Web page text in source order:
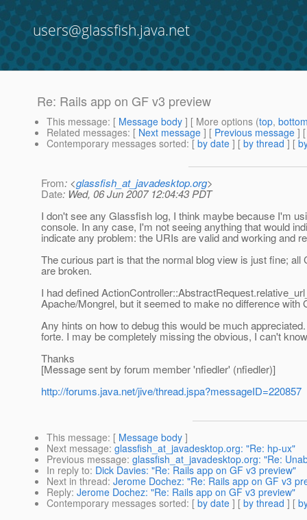
users@glassfish.java.net
Re: Rails app on GF v3 preview
This message: [ Message body ] [ More options (top,
Related messages: [ Next message ] [ Previous message ]
Contemporary messages sorted: [ by date ] [ by thread ] [
From: <glassfish_at_javadesktop.org>
Date: Wed, 06 Jun 2007 12:04:43 PDT
I don't see any Glassfish log, I think maybe because I'm
console. In any case, I'm not seeing anything that would
indicate any problem: the URIs are valid and working and
The curious part is that the normal blog view is just fine;
are broken.
I had defined
Apache/Mongrel, but it seemed to make no difference with
Any hints on how to debug this would be much
forte. I may be completely missing the obvious, I can't
Thanks
[Message sent by forum member 'nfiedler' (nfiedler)]
http://forums.java.net/jive/thread.jspa?messageID=220857
This message: [ Message body ]
Next message: glassfish_at_javadesktop.org: "Re: hp-ux"
Previous message: glassfish_at_javadesktop.org: "Re:
In reply to: Dick Davies: "Re: Rails app on GF v3 preview"
Next in thread: Jerome Dochez: "Re: Rails app on GF v3
Reply: Jerome Dochez: "Re: Rails app on GF v3 preview"
Contemporary messages sorted: [ by date ] [ by thread ] [